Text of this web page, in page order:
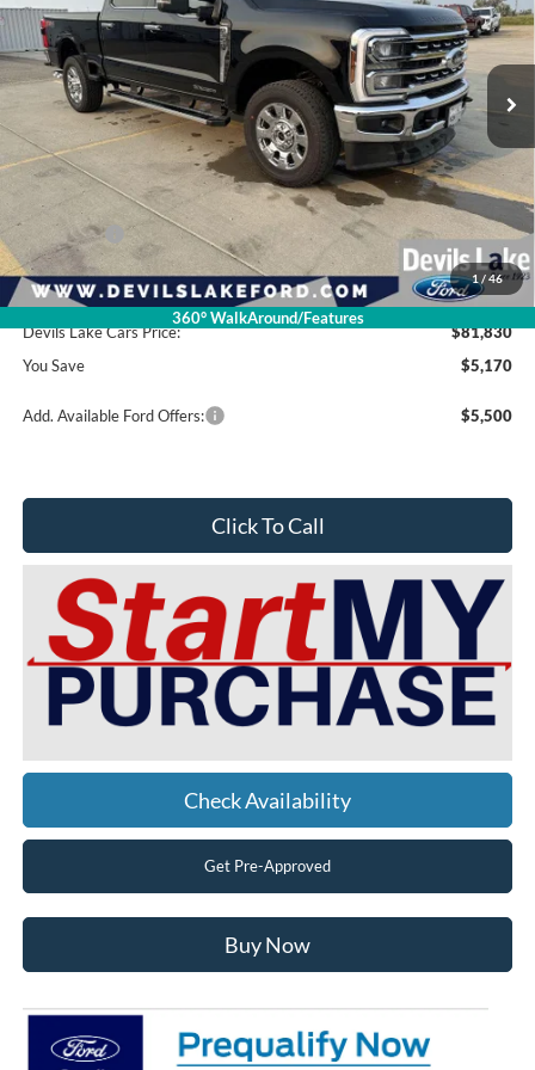
1 / 46
360° WalkAround/Features
In Stock Ext. Int.
Less
Retail Price:
$87,000
Dealer Discount
-$4,569
Ford Offers:
-$1,000
Doc Fee
$399
Devils Lake Cars Price:
$81,830
You Save
$5,170
Add. Available Ford Offers: $5,500
Click To Call
Check Availability
Get Pre-Approved
Buy Now